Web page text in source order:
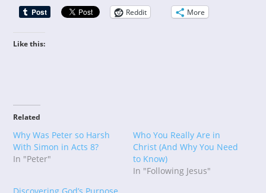
Reddit
More
Like this:
Related
Why Was Peter so Harsh
With Simon in Acts 8?
In "Peter"
Who You Really Are in
Christ (And Why You Need
to Know)
In "Following Jesus"